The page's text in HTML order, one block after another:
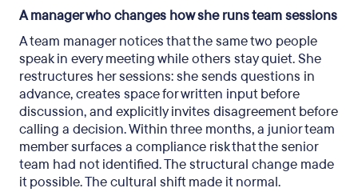
A manager who changes how she runs team sessions
A team manager notices that the same two people
speak in every meeting while others stay quiet. She
restructures her sessions: she sends questions in
advance, creates space for written input before
discussion, and explicitly invites disagreement before
calling a decision. Within three months, a junior team
member surfaces a compliance risk that the senior
team had not identified. The structural change made
it possible. The cultural shift made it normal.